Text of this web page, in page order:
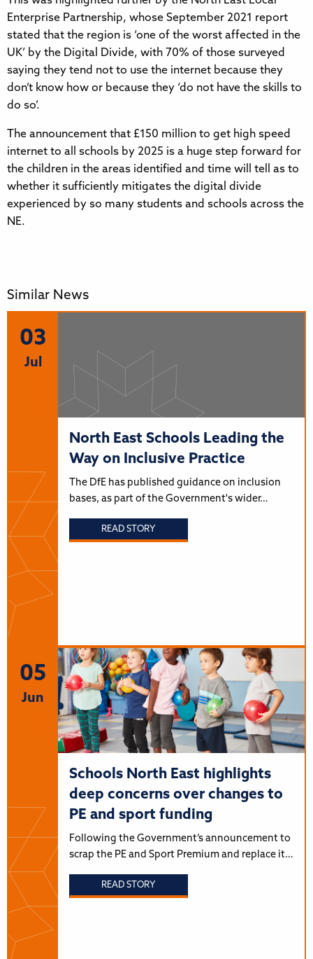
Enterprise Partnership, whose September 2021 report
stated that the region is ‘one of the worst affected in the
UK’ by the Digital Divide, with 70% of those surveyed
saying they tend not to use the internet because they
don’t know how or because they ‘do not have the skills to
do so’.
The announcement that £150 million to get high speed
internet to all schools by 2025 is a huge step forward for
the children in the areas identified and time will tell as to
whether it sufficiently mitigates the digital divide
experienced by so many students and schools across the
NE.
Similar News
03
Jul
North East Schools Leading the
Way on Inclusive Practice
The DfE has published guidance on inclusion
bases, as part of the Government's wider…
READ STORY
05
Jun
Schools North East highlights
deep concerns over changes to
PE and sport funding
Following the Government’s announcement to
scrap the PE and Sport Premium and replace it…
READ STORY